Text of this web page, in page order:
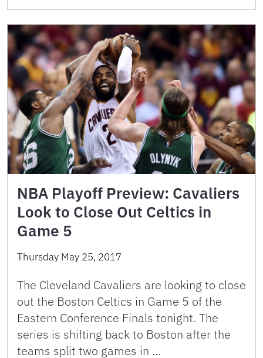
NBA Playoff Preview: Cavaliers
Look to Close Out Celtics in
Game 5
Thursday May 25, 2017
The Cleveland Cavaliers are looking to close
out the Boston Celtics in Game 5 of the
Eastern Conference Finals tonight. The
series is shifting back to Boston after the
teams split two games in …